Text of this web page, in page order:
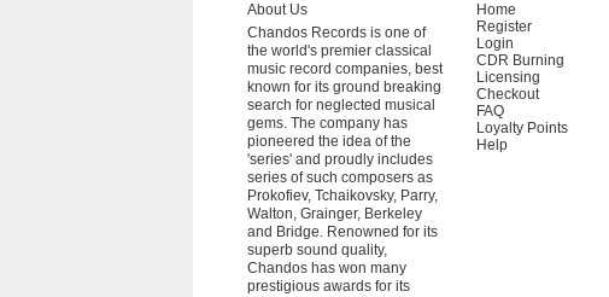
About Us
Chandos Records is one of
the world's premier classical
music record companies, best
known for its ground breaking
search for neglected musical
gems. The company has
pioneered the idea of the
'series' and proudly includes
series of such composers as
Prokofiev, Tchaikovsky, Parry,
Walton, Grainger, Berkeley
and Bridge. Renowned for its
superb sound quality,
Chandos has won many
prestigious awards for its
Home
Register
Login
CDR Burning
Licensing
Checkout
FAQ
Loyalty Points
Help